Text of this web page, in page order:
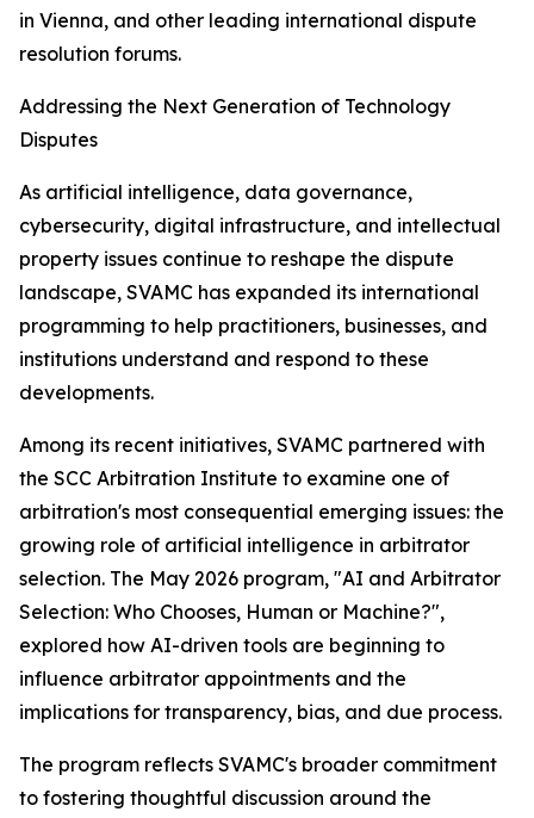
in Vienna, and other leading international dispute
resolution forums.
Addressing the Next Generation of Technology
Disputes
As artificial intelligence, data governance,
cybersecurity, digital infrastructure, and intellectual
property issues continue to reshape the dispute
landscape, SVAMC has expanded its international
programming to help practitioners, businesses, and
institutions understand and respond to these
developments.
Among its recent initiatives, SVAMC partnered with
the SCC Arbitration Institute to examine one of
arbitration's most consequential emerging issues: the
growing role of artificial intelligence in arbitrator
selection. The May 2026 program, "AI and Arbitrator
Selection: Who Chooses, Human or Machine?",
explored how AI-driven tools are beginning to
influence arbitrator appointments and the
implications for transparency, bias, and due process.
The program reflects SVAMC's broader commitment
to fostering thoughtful discussion around the